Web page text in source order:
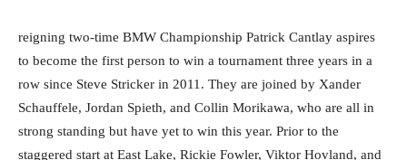
reigning two-time BMW Championship Patrick Cantlay aspires
to become the first person to win a tournament three years in a
row since Steve Stricker in 2011. They are joined by Xander
Schauffele, Jordan Spieth, and Collin Morikawa, who are all in
strong standing but have yet to win this year. Prior to the
staggered start at East Lake, Rickie Fowler, Viktor Hovland, and